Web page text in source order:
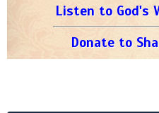
Listen to God's
Donate to